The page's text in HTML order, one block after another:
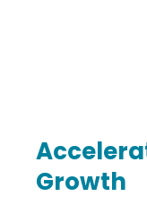
Growth